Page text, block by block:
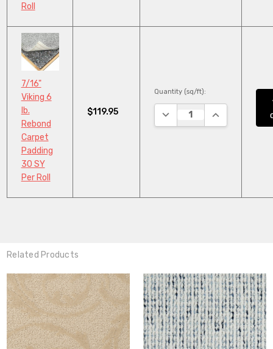
Roll
7/16"
Viking 6
lb.
Rebond
Carpet
Padding
30 SY
Per Roll
$119.95
Quantity (sq/ft):
DECREASE QUANTITY:
INCREASE
Related Products